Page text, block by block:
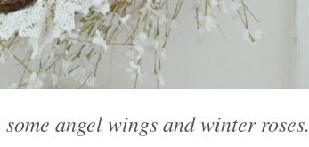
angel wings and winter roses.